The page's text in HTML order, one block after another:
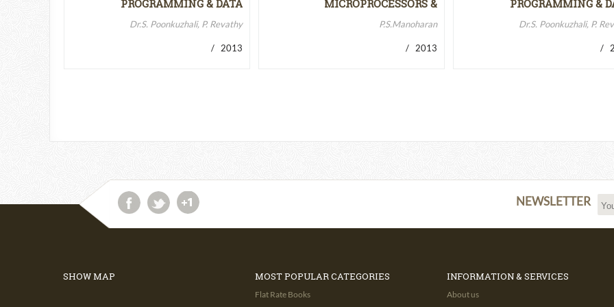
PROGRAMMING & DATA
Dr.S. Poonkuzhali, P. Revathy
/ 2013
MICROPROCESSORS &
P.S.Manoharan
/ 2013
PROGRAMMING &
Dr.S. Poonkuzhali, P.
/
NEWSLETTER
SHOW MAP MOST POPULAR CATEGORIES
Flat Rate Books
INFORMATION & SERVICES
About us